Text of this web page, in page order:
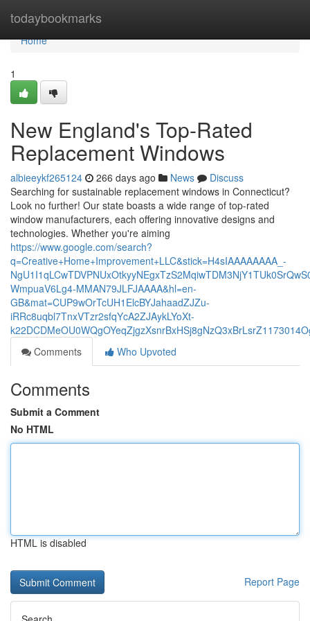
todaybookmarks
Home
Home
1
New England's Top-Rated
Replacement Windows
albieeykf265124 266 days ago News
Discuss
Searching for sustainable replacement windows in Connecticut?
Look no further! Our state boasts a wide range of top-rated
window manufacturers, each offering innovative designs and
technologies. Whether you're aiming
https://www.google.com/search?
q=Creative+Home+Improvement+LLC&stick=H4sIAAAAAAAA_-
WmpuaV6Lg4-MMAN79JLFJAAAA&hl=en-
GB&mat=CUP9wOrTcUH1ElcBYJahaadZJZu-
iRRc8uqbl7TnxVTzr2sfqYcA2ZJAykLYoXt-
Comments
Who Upvoted
Comments
Submit a Comment
No HTML
HTML is disabled
Report Page